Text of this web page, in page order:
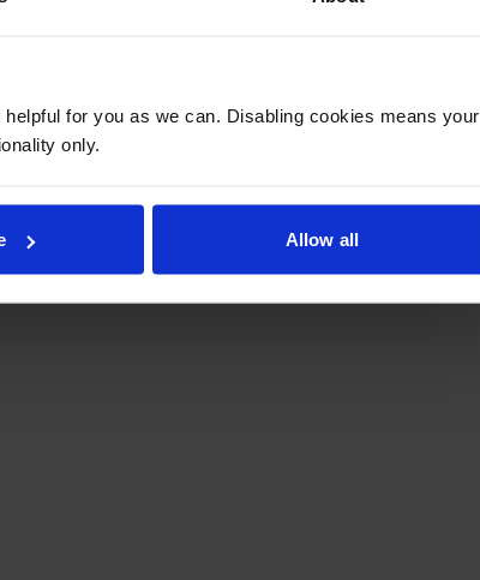
for you as we can. Disabling cookies means your
only.
Allow all